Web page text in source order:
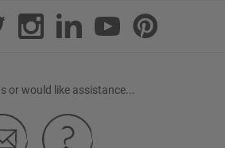
or would like assistance...